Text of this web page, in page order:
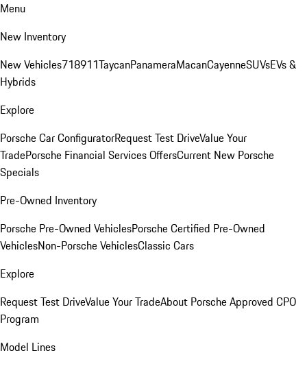
Menu
New Inventory
New Vehicles718911TaycanPanameraMacanCayenneSUVsEVs &
Hybrids
Explore
Porsche Car ConfiguratorRequest Test DriveValue Your
TradePorsche Financial Services OffersCurrent New Porsche
Specials
Pre-Owned Inventory
Porsche Pre-Owned VehiclesPorsche Certified Pre-Owned
VehiclesNon-Porsche VehiclesClassic Cars
Explore
Request Test DriveValue Your TradeAbout Porsche Approved CPO
Program
Model Lines